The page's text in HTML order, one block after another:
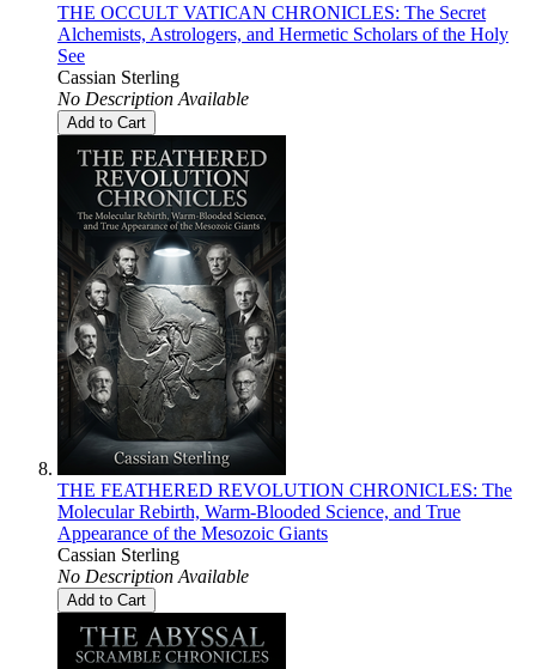
THE OCCULT VATICAN CHRONICLES: The Secret
Alchemists, Astrologers, and Hermetic Scholars of the Holy
See
Cassian Sterling
No Description Available
Add to Cart
THE FEATHERED REVOLUTION CHRONICLES: The
Molecular Rebirth, Warm-Blooded Science, and True
Appearance of the Mesozoic Giants
Cassian Sterling
No Description Available
Add to Cart